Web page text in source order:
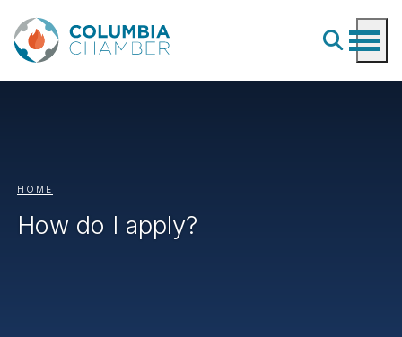
HOME
How do I apply?